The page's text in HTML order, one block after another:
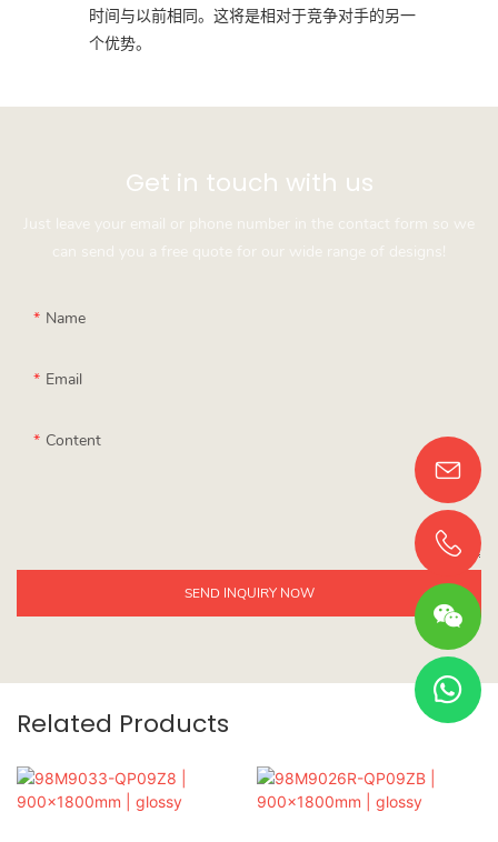
时间与以前相同。这将是相对于竞争对手的另一
个优势。
Get in touch with us
Just leave your email or phone number in the contact form so we
can send you a free quote for our wide range of designs!
Name
Email
Content
SEND INQUIRY NOW
Related Products